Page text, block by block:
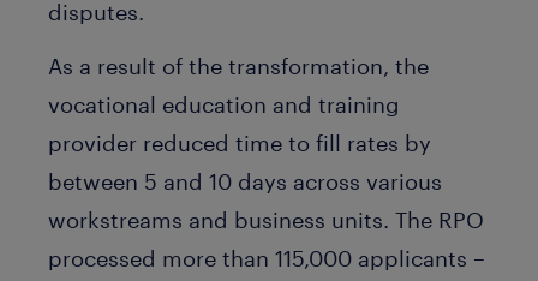
disputes.
As a result of the transformation, the
vocational education and training
provider reduced time to fill rates by
between 5 and 10 days across various
workstreams and business units. The RPO
processed more than 115,000 applicants –